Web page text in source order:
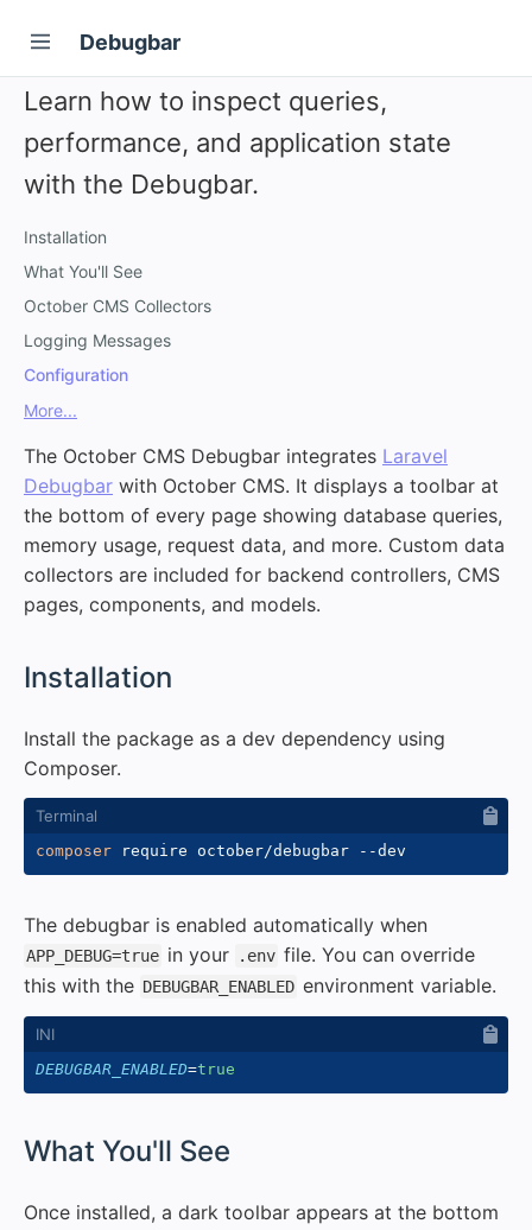
Debugbar
Learn how to inspect queries,
performance, and application state
with the Debugbar.
Installation
What You'll See
October CMS Collectors
Logging Messages
Configuration
More...
The October CMS Debugbar integrates Laravel
Debugbar with October CMS. It displays a toolbar at
the bottom of every page showing database queries,
memory usage, request data, and more. Custom data
collectors are included for backend controllers, CMS
pages, components, and models.
Installation
Install the package as a dev dependency using
Composer.
composer require october/debugbar --dev
The debugbar is enabled automatically when
APP_DEBUG=true in your .env file. You can override
this with the DEBUGBAR_ENABLED environment variable.
DEBUGBAR_ENABLED=true
What You'll See
Once installed, a dark toolbar appears at the bottom